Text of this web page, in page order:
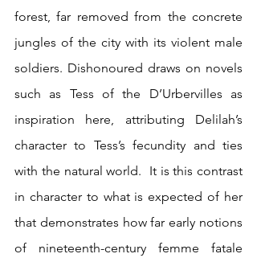
forest, far removed from the concrete
jungles of the city with its violent male
soldiers. Dishonoured draws on novels
such as Tess of the D’Urbervilles as
inspiration here, attributing Delilah’s
character to Tess’s fecundity and ties
with the natural world.  It is this contrast
in character to what is expected of her
that demonstrates how far early notions
of nineteenth-century femme fatale